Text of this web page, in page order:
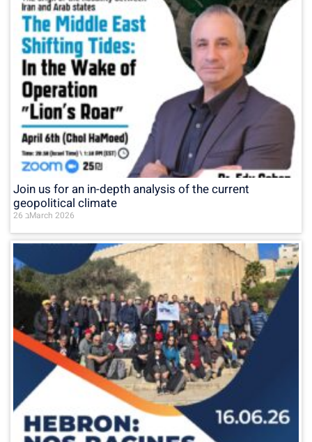
Join us for an in-depth analysis of the current
geopolitical climate
26 בMarch 2026